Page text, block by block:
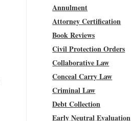
Annulment
Attorney Certification
Book Reviews
Civil Protection Orders
Collaborative Law
Conceal Carry Law
Criminal Law
Debt Collection
Early Neutral Evaluation